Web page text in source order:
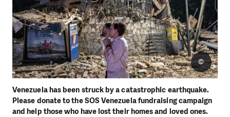
Venezuela has been struck by a catastrophic earthquake.
Please donate to the SOS Venezuela fundraising campaign
and help those who have lost their homes and loved ones.
©